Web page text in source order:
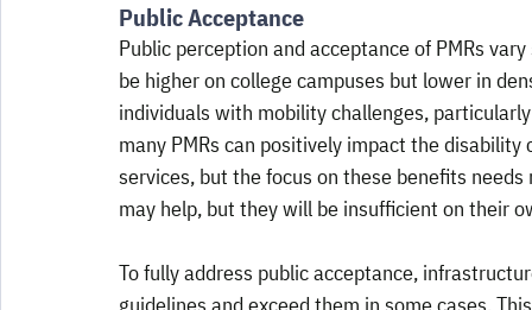
Public Acceptance
Public perception and acceptance of PMRs
be higher on college campuses but lower in
individuals with mobility challenges,
many PMRs can positively impact the
services, but the focus on these benefits
may help, but they will be insufficient on their
To fully address public acceptance,
guidelines and exceed them in some cases.